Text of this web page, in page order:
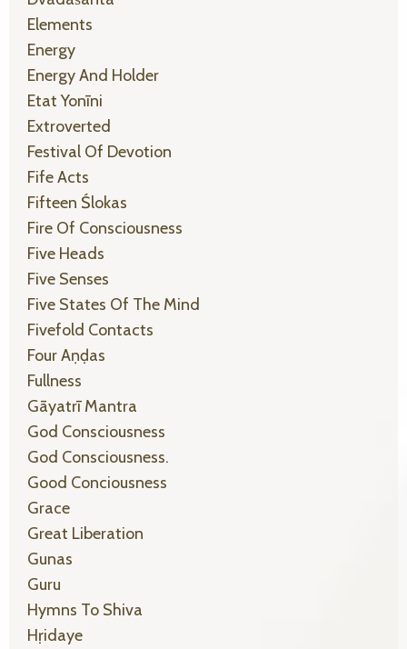
Elements
Energy
Energy And Holder
Etat Yonīni
Extroverted
Festival Of Devotion
Fife Acts
Fifteen Ślokas
Fire Of Consciousness
Five Heads
Five Senses
Five States Of The Mind
Fivefold Contacts
Four Aṇḍas
Fullness
Gāyatrī Mantra
God Consciousness
God Consciousness.
Good Conciousness
Grace
Great Liberation
Gunas
Guru
Hymns To Shiva
Hṛidaye